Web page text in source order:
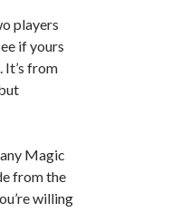
players
if yours
It’s from
Magic
from the
willing